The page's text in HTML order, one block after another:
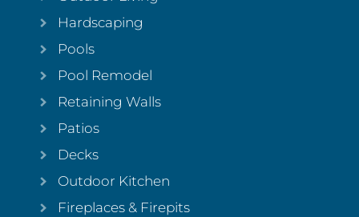
Hardscaping
Pools
Pool Remodel
Retaining Walls
Patios
Decks
Outdoor Kitchen
Fireplaces & Firepits